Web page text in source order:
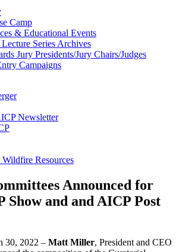
Camp
& Educational Events
Series Archives
Jury Presidents/Jury Chairs/Judges
Campaigns
Newsletter
Resources
Announced for
Show and and AICP Post
30, 2022 – Matt Miller, President and CEO